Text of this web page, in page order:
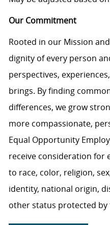
Our Commitment
Rooted in our Mission
dignity of every person
perspectives,
brings. By finding
differences, we grow
more compassionate,
Equal Opportunity
receive consideration for
to race, color, religion,
identity, national origin,
other status protected by